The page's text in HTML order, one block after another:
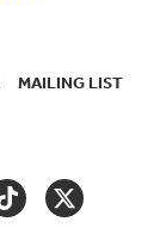
MAILING LIST
TIKTOKTWITTER